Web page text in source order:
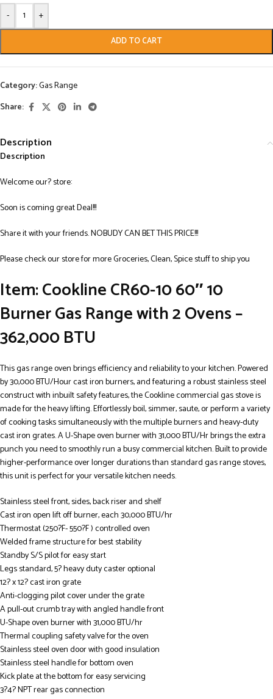
- +
ADD TO CART
Category:Gas Range
Share:
Description
Description
Welcome our? store:
Soon is coming great Deal!!!
Share it with your friends. NOBUDY CAN BET THIS PRICE!!!
Please check our store for more Groceries, Clean, Spice stuff to ship you
Item: Cookline CR60-10 60″ 10
Burner Gas Range with 2 Ovens –
362,000 BTU
This gas range oven brings efficiency and reliability to your kitchen. Powered
by 30,000 BTU/Hour cast iron burners, and featuring a robust stainless steel
construct with inbuilt safety features, the Cookline commercial gas stove is
made for the heavy lifting. Effortlessly boil, simmer, saute, or perform a variety
of cooking tasks simultaneously with the multiple burners and heavy-duty
cast iron grates. A U-Shape oven burner with 31,000 BTU/Hr brings the extra
punch you need to smoothly run a busy commercial kitchen. Built to provide
higher-performance over longer durations than standard gas range stoves,
this unit is perfect for your versatile kitchen needs.
Stainless steel front, sides, back riser and shelf
Cast iron open lift off burner, each 30,000 BTU/hr
Thermostat (250?F- 550?F ) controlled oven
Welded frame structure for best stability
Standby S/S pilot for easy start
Legs standard, 5? heavy duty caster optional
12? x 12? cast iron grate
Anti-clogging pilot cover under the grate
A pull-out crumb tray with angled handle front
U-Shape oven burner with 31,000 BTU/hr
Thermal coupling safety valve for the oven
Stainless steel oven door with good insulation
Stainless steel handle for bottom oven
Kick plate at the bottom for easy servicing
3?4? NPT rear gas connection